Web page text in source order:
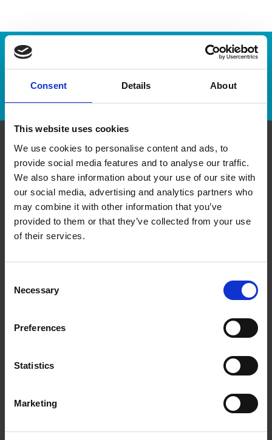
Consent Details About
This website uses cookies
We use cookies to personalise content and ads, to
provide social media features and to analyse our traffic.
We also share information about your use of our site with
our social media, advertising and analytics partners who
may combine it with other information that you’ve
provided to them or that they’ve collected from your use
of their services.
Selection
Necessary
Preferences
Statistics
Marketing
Enter Tracking Package:
Track Package
Contact Us
The UPS Store #222
11 - 38 Place du Commerce
Ile des Soeurs Quebec - H3E 1T8
Get Directions to Our Store
(514) 769-1286
Hours of Operation